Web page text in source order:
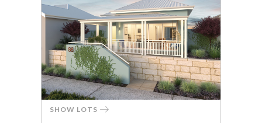
SHOW LOTS